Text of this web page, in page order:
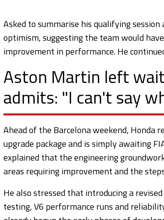
Asked to summarise his qualifying
optimism, suggesting the team would
improvement in performance. He
Aston Martin left
admits: "I can't say
Ahead of the Barcelona weekend, Honda
upgrade package and is simply awaiting
explained that the engineering
areas requiring improvement and the
He also stressed that introducing a
testing, V6 performance runs and